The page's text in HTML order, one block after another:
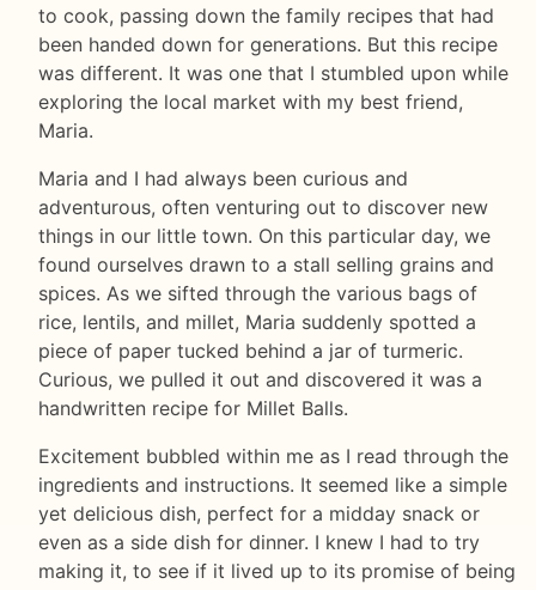
to cook, passing down the family recipes that had
been handed down for generations. But this recipe
was different. It was one that I stumbled upon while
exploring the local market with my best friend,
Maria.
Maria and I had always been curious and
adventurous, often venturing out to discover new
things in our little town. On this particular day, we
found ourselves drawn to a stall selling grains and
spices. As we sifted through the various bags of
rice, lentils, and millet, Maria suddenly spotted a
piece of paper tucked behind a jar of turmeric.
Curious, we pulled it out and discovered it was a
handwritten recipe for Millet Balls.
Excitement bubbled within me as I read through the
ingredients and instructions. It seemed like a simple
yet delicious dish, perfect for a midday snack or
even as a side dish for dinner. I knew I had to try
making it, to see if it lived up to its promise of being